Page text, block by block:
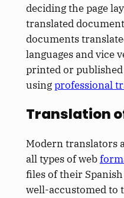
deciding the page
translated
documents
languages and vice
printed or
usingprofessional
Translation
Modern translators
all types of web
files of their
well-accustomed to